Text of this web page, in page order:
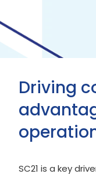
Driving
SC21 is a key